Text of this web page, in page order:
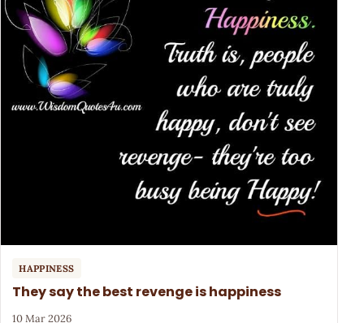
HAPPINESS
They say the best revenge is happiness
10 Mar 2026